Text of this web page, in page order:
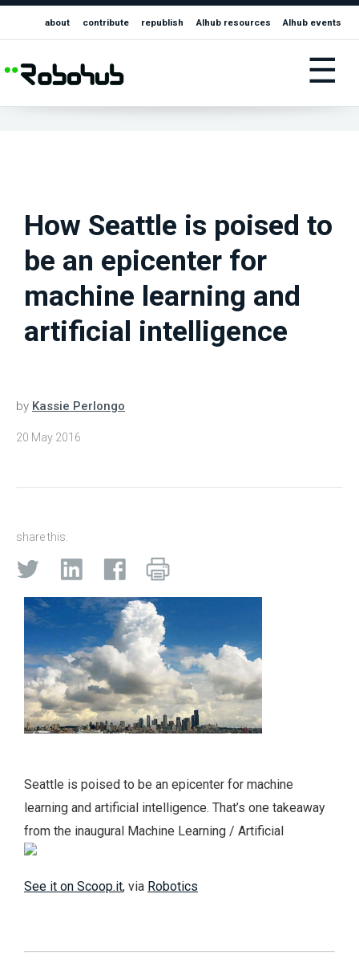
about contribute republish AIhub resources AIhub events
☰
How Seattle is poised to
be an epicenter for
machine learning and
artificial intelligence
by Kassie Perlongo
20 May 2016
share this:
Seattle is poised to be an epicenter for machine
learning and artificial intelligence. That’s one takeaway
from the inaugural Machine Learning / Artificial
See it on Scoop.it, via Robotics